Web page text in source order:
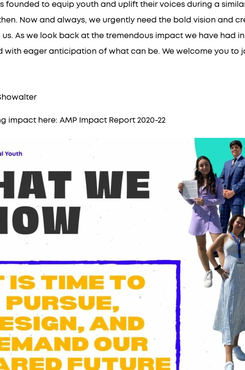
founded to equip youth and uplift their voices during a
Now and always, we urgently need the bold vision and
us. As we look back at the tremendous impact we have had
eager anticipation of what can be. We welcome you to
impact here: AMP Impact Report 2020-22